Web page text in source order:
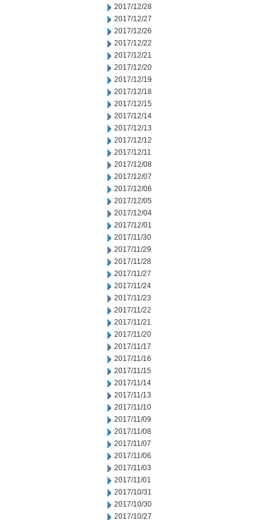
2017/12/28
2017/12/27
2017/12/26
2017/12/22
2017/12/21
2017/12/20
2017/12/19
2017/12/18
2017/12/15
2017/12/14
2017/12/13
2017/12/12
2017/12/11
2017/12/08
2017/12/07
2017/12/06
2017/12/05
2017/12/04
2017/12/01
2017/11/30
2017/11/29
2017/11/28
2017/11/27
2017/11/24
2017/11/23
2017/11/22
2017/11/21
2017/11/20
2017/11/17
2017/11/16
2017/11/15
2017/11/14
2017/11/13
2017/11/10
2017/11/09
2017/11/08
2017/11/07
2017/11/06
2017/11/03
2017/11/01
2017/10/31
2017/10/30
2017/10/27